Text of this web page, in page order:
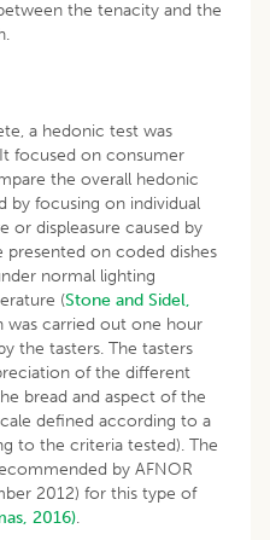
the tenacity and the
a hedonic test was
focused on consumer
the overall hedonic
by focusing on individual
or displeasure caused by
presented on coded dishes
normal lighting
(Stone and Sidel,
was carried out one hour
the tasters. The tasters
of the different
bread and aspect of the
defined according to a
to the criteria tested). The
by AFNOR
2012) for this type of
2016).